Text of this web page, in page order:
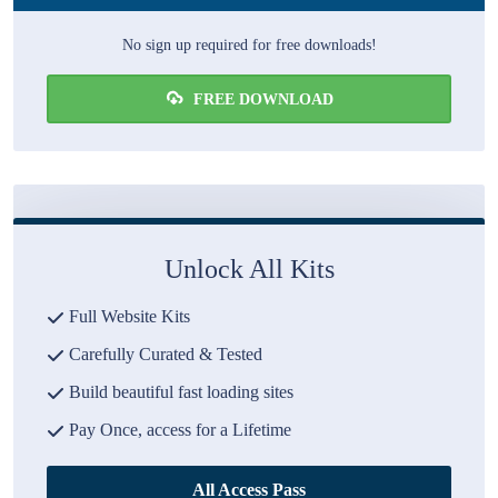
No sign up required for free downloads!
FREE DOWNLOAD
Unlock All Kits
Full Website Kits
Carefully Curated & Tested
Build beautiful fast loading sites
Pay Once, access for a Lifetime
All Access Pass